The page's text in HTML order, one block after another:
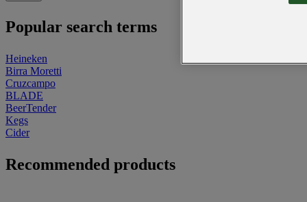
Popular search terms
Heineken
Birra Moretti
Cruzcampo
BLADE
BeerTender
Kegs
Cider
Recommended products